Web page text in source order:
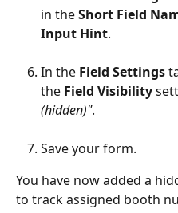
in the Short Field
Input Hint.
In the Field Settings
the Field Visibility
(hidden)".
Save your form.
You have now added a
to track assigned booth